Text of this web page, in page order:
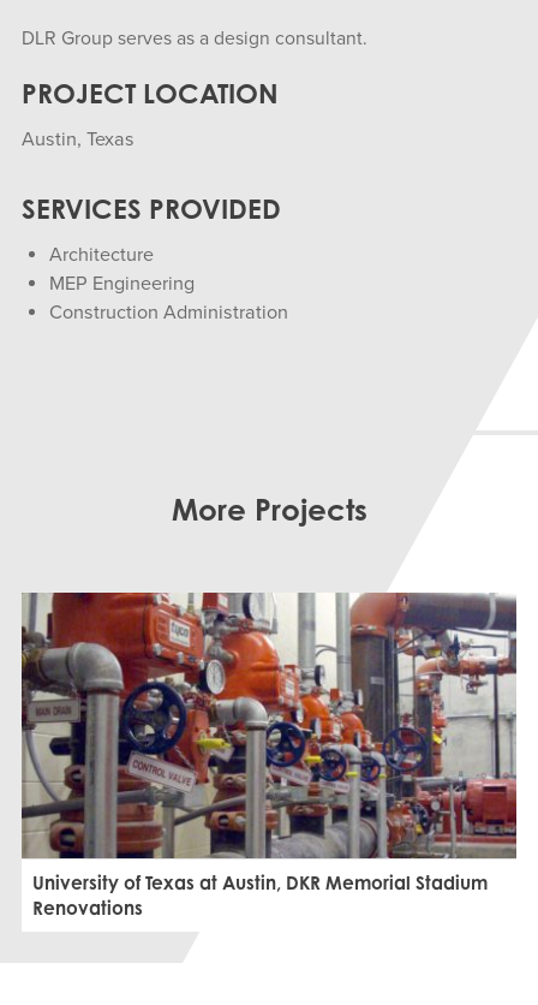
DLR Group serves as a design consultant.
PROJECT LOCATION
Austin, Texas
SERVICES PROVIDED
Architecture
MEP Engineering
Construction Administration
More Projects
University of Texas at Austin, DKR Memorial Stadium
Renovations